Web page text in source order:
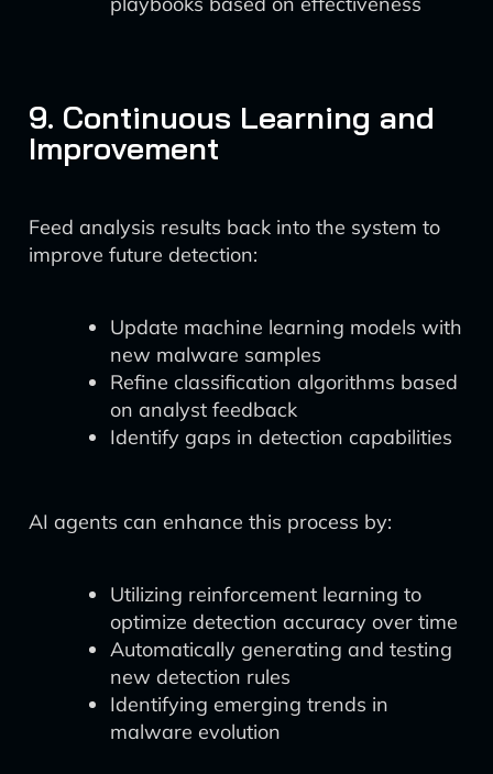
9. Continuous Learning and
Improvement
Feed analysis results back into the system to
improve future detection:
Update machine learning models with
new malware samples
Refine classification algorithms based
on analyst feedback
Identify gaps in detection capabilities
AI agents can enhance this process by:
Utilizing reinforcement learning to
optimize detection accuracy over time
Automatically generating and testing
new detection rules
Identifying emerging trends in
malware evolution